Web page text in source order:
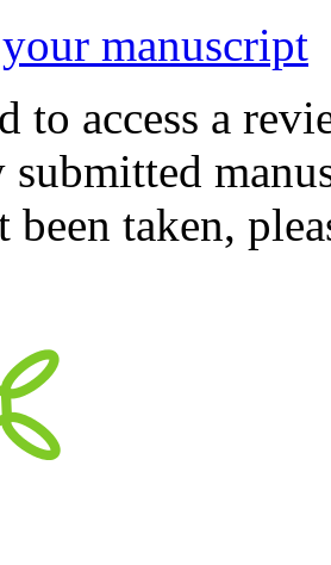
manuscript
to access a
been taken,